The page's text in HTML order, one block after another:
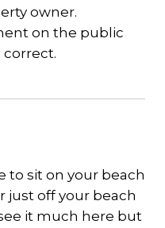
owner.
on the public
correct.
to sit on your beach
just off your beach
it much here but